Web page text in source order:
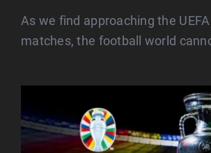
As we find approaching the
matches, the football world